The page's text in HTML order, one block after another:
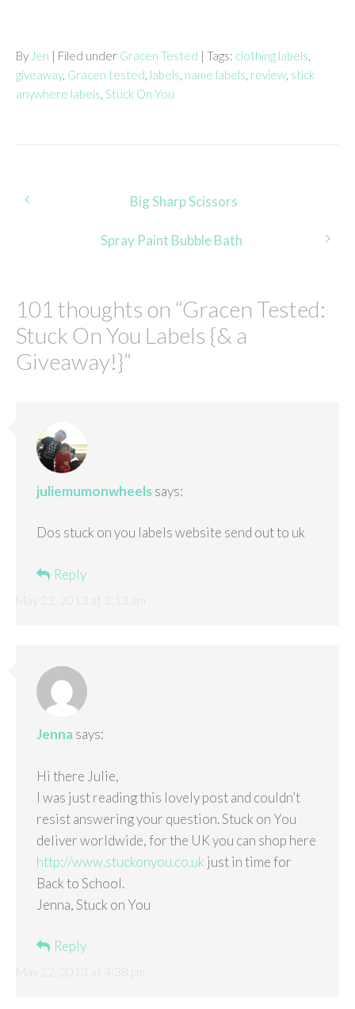
By Jen | Filed under Gracen Tested | Tags: clothing labels,
giveaway, Gracen tested, labels, name labels, review, stick
anywhere labels, Stuck On You
Post
navigation
Big Sharp Scissors
Spray Paint Bubble Bath
101 thoughts on “Gracen Tested:
Stuck On You Labels {& a
Giveaway!}”
juliemumonwheels says:
Dos stuck on you labels website send out to uk
Reply
Jenna says:
Hi there Julie,
I was just reading this lovely post and couldn’t
resist answering your question. Stuck on You
deliver worldwide, for the UK you can shop here
http://www.stuckonyou.co.uk just in time for
Back to School.
Jenna, Stuck on You
Reply